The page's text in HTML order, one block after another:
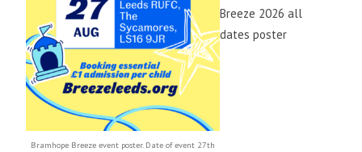
Bramhope Breeze event poster. Date of event 27th
Breeze 2026 all
dates poster